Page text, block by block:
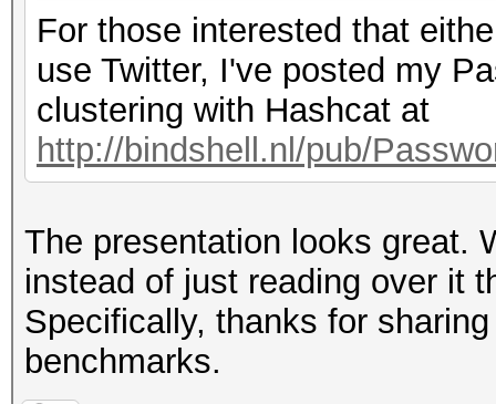
For those interested that
use Twitter, I've posted my
clustering with Hashcat at
http://bindshell.nl/pub/
The presentation looks great.
instead of just reading over it
Specifically, thanks for
benchmarks.